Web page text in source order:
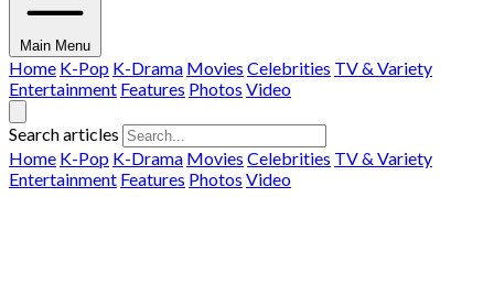
Main Menu
Home K-Pop K-Drama Movies Celebrities TV & Variety
Entertainment Features Photos Video
Search articles
Home K-Pop K-Drama Movies Celebrities TV & Variety
Entertainment Features Photos Video